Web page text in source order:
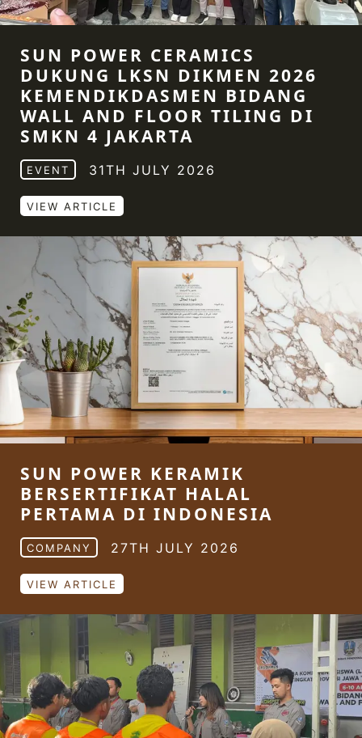
SUN POWER CERAMICS
DUKUNG LKSN DIKMEN 2026
KEMENDIKDASMEN BIDANG
WALL AND FLOOR TILING DI
SMKN 4 JAKARTA
EVENT 31TH JULY 2026
VIEW ARTICLE
SUN POWER KERAMIK
BERSERTIFIKAT HALAL
PERTAMA DI INDONESIA
COMPANY 27TH JULY 2026
VIEW ARTICLE